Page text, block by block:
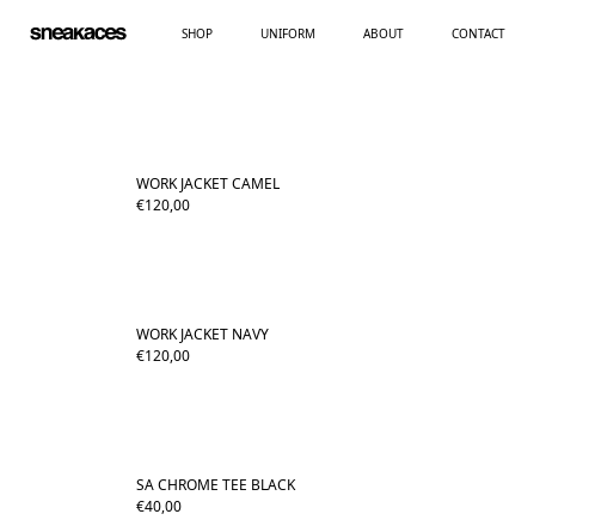
SHOP UNIFORM ABOUT CONTACT
WORK JACKET CAMEL
€120,00
WORK JACKET NAVY
€120,00
SA CHROME TEE BLACK
€40,00